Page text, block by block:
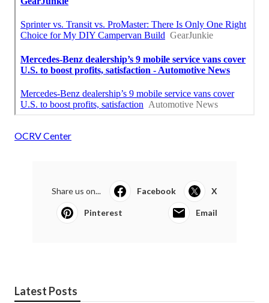
OCRV Center
Share us on... Facebook X
Pinterest Email
Latest Posts